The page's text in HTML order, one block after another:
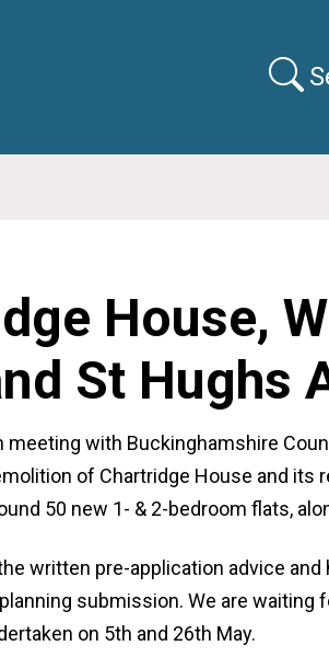
House,
St Hughs
meeting with Buckinghamshire
of Chartridge House and its
50 new 1- & 2-bedroom flats,
written pre-application advice
submission. We are waiting
on 5th and 26th May.